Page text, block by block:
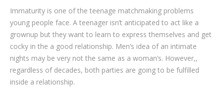
Immaturity is one of the teenage matchmaking problems
young people face. A teenager isn’t anticipated to act like a
grownup but they want to learn to express themselves and get
cocky in the a good relationship. Men’s idea of an intimate
nights may be very not the same as a woman’s. However,,
regardless of decades, both parties are going to be fulfilled
inside a relationship.